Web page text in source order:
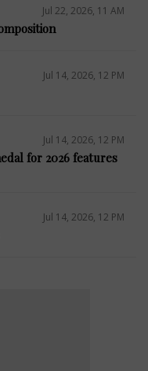
Jul 22, 2026, 11 AM
Jul 14, 2026, 12 PM
Jul 14, 2026, 12 PM
for 2026 features
Jul 14, 2026, 12 PM